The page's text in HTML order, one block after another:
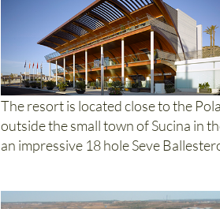
The resort is located close to the
outside the small town of Sucina in
an impressive 18 hole Seve